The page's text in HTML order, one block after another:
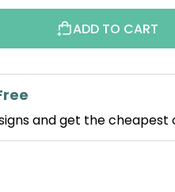
ADD TO CART
and get the cheapest